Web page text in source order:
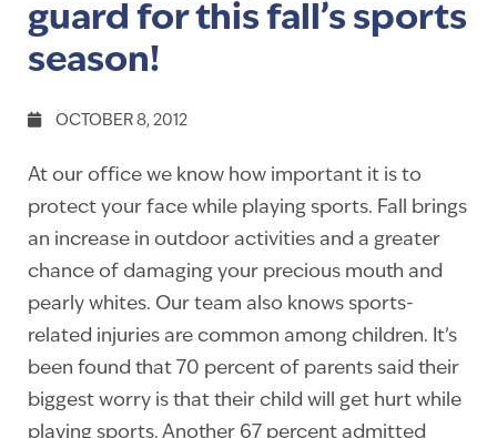
guard for this fall’s sports
season!
OCTOBER 8, 2012
At our office we know how important it is to
protect your face while playing sports. Fall brings
an increase in outdoor activities and a greater
chance of damaging your precious mouth and
pearly whites. Our team also knows sports-
related injuries are common among children. It’s
been found that 70 percent of parents said their
biggest worry is that their child will get hurt while
playing sports. Another 67 percent admitted